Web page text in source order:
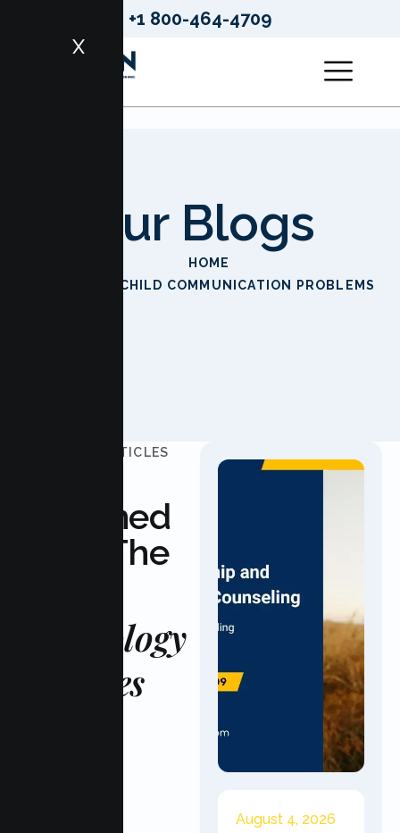
+1 800-464-4709
X
Our Blogs
HOME
PARENT CHILD COMMUNICATION PROBLEMS
UPDATED ARTICLES
Informed
With The
Psychology
Updates
August 4, 2026